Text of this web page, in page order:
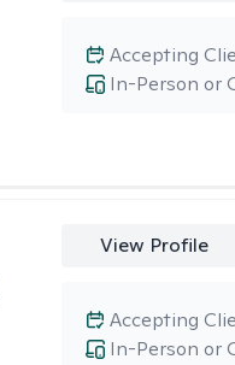
In-Person or
Accepting
View Profile
In-Person or
Accepting